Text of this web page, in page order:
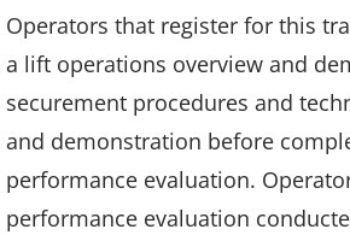
Operators that register for this
a lift operations overview and
securement procedures and
and demonstration before
performance evaluation.
performance evaluation